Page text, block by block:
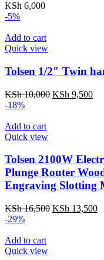
KSh 6,000
-5%
Add to cart
Quick view
Tolsen 1/2″ Twin
KSh10,000 Original
KSh 9,500
-18%
Add to cart
Quick view
Tolsen 2100W
Plunge Router
Engraving Slotting
KSh16,500 Original
KSh 13,500
-29%
Add to cart
Quick view